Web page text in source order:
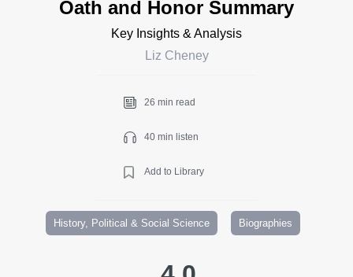
Oath and Honor Summary
Key Insights & Analysis
Liz Cheney
26 min read
40 min listen
Add to Library
History, Political & Social Science Biographies